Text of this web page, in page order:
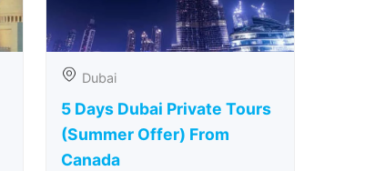
Dubai
5 Days Dubai Private Tours
(Summer Offer) From
Canada